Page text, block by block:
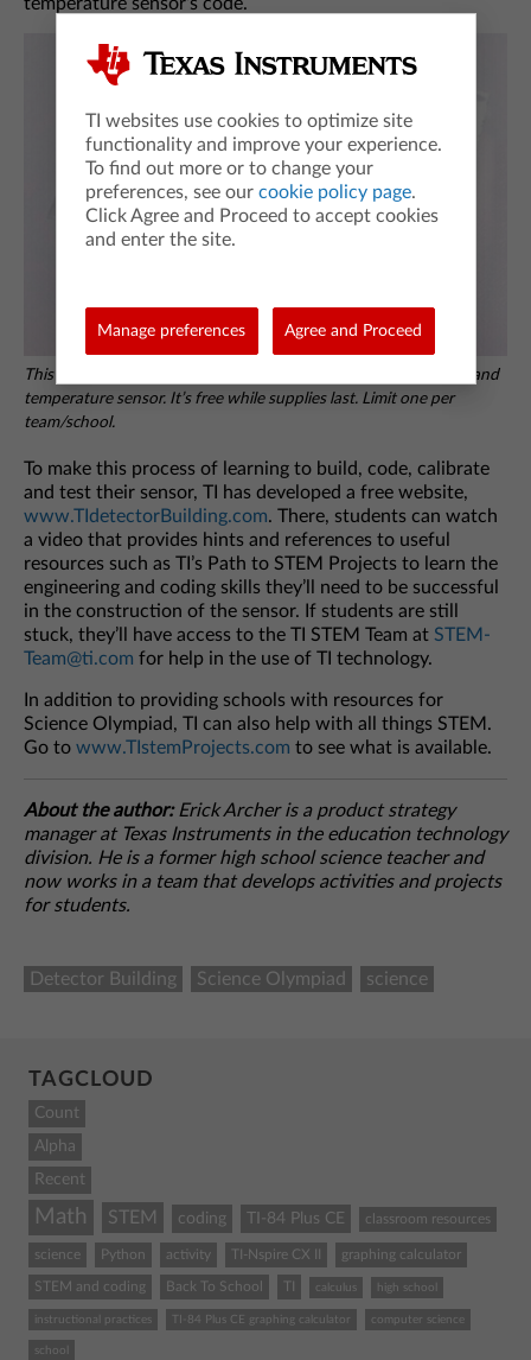
This Detector Building kit includes the breadboard, LEDs, wires and
temperature sensor. It’s free while supplies last. Limit one per
team/school.
To make this process of learning to build, code, calibrate
and test their sensor, TI has developed a free website,
www.TIdetectorBuilding.com. There, students can watch
a video that provides hints and references to useful
resources such as TI’s Path to STEM Projects to learn the
engineering and coding skills they’ll need to be successful
in the construction of the sensor. If students are still
stuck, they’ll have access to the TI STEM Team at STEM-
Team@ti.com for help in the use of TI technology.
In addition to providing schools with resources for
Science Olympiad, TI can also help with all things STEM.
Go to www.TIstemProjects.com to see what is available.
About the author:Erick Archer is a product strategy
manager at Texas Instruments in the education technology
division. He is a former high school science teacher and
now works in a team that develops activities and projects
for students.
Detector Building Science Olympiad science
TAGCLOUD
Count
Alpha
Recent
Math STEM coding TI-84 Plus CE classroom resources
science Python activity TI-Nspire CX II graphing calculator
STEM and coding Back To School calculus high school
instructional practices TI-84 Plus CE graphing calculator computer science
school
TI websites use cookies to optimize site
functionality and improve your experience.
To find out more or to change your
preferences, see our cookie policy page.
Click Agree and Proceed to accept cookies
and enter the site.
Manage preferences Agree and Proceed